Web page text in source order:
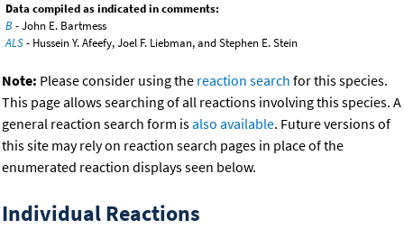
Data compiled as indicated in comments:
B - John E. Bartmess
ALS- Hussein Y. Afeefy, Joel F. Liebman, and Stephen E. Stein
Note: Please consider using the reaction search for this species.
This page allows searching of all reactions involving this species. A
general reaction search form isalso available. Future versions of
this site may rely on reaction search pages in place of the
enumerated reaction displays seen below.
Individual Reactions